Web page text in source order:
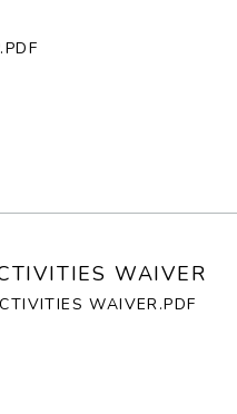
WAIVER
WAIVER.PDF